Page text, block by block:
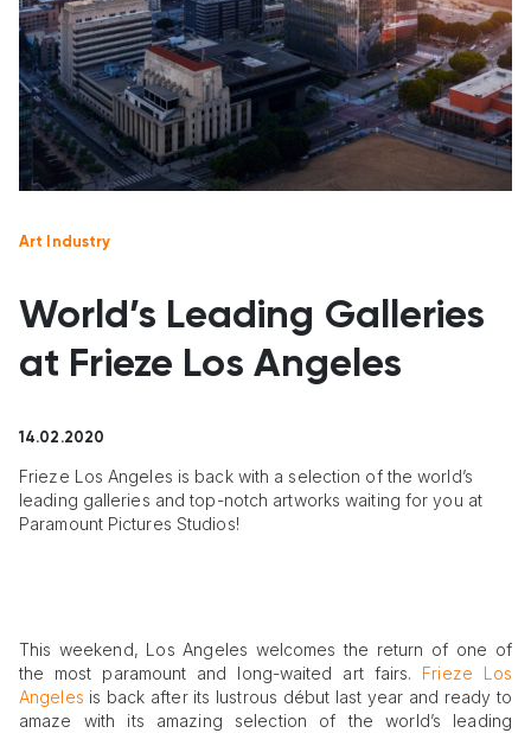
Art Industry
World’s Leading Galleries
at Frieze Los Angeles
14.02.2020
Frieze Los Angeles is back with a selection of the world’s
leading galleries and top-notch artworks waiting for you at
Paramount Pictures Studios!
This weekend, Los Angeles welcomes the return of one of
the most paramount and long-waited art fairs. Frieze Los
Angeles is back after its lustrous début last year and ready to
amaze with its amazing selection of the world’s leading